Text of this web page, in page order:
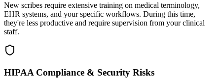
New scribes require extensive training on medical terminology,
EHR systems, and your specific workflows. During this time,
they're less productive and require supervision from your clinical
staff.
HIPAA Compliance & Security Risks